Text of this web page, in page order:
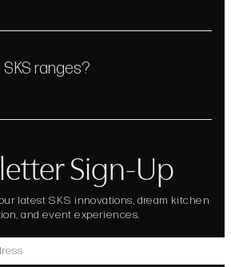
ranges?
Sign-Up
latest SKS innovations, dream kitchen
and event experiences.